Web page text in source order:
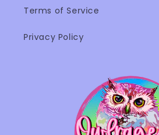
Terms of Service
Privacy Policy